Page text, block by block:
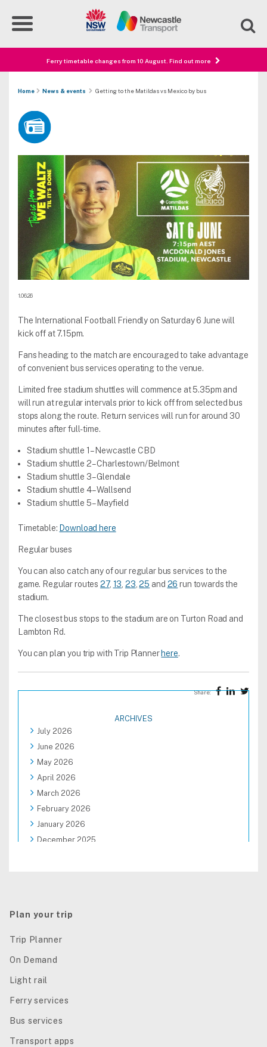
Ferry timetable changes from 10 August. Find out more
Home News & events Getting to the Matildas vs Mexico by bus
1.06.26
The International Football Friendly on Saturday 6 June will
kick off at 7.15pm.
Fans heading to the match are encouraged to take advantage
of convenient bus services operating to the venue.
Limited free stadium shuttles will commence at 5.35pm and
will run at regular intervals prior to kick off from selected bus
stops along the route. Return services will run for around 30
minutes after full-time.
Stadium shuttle 1 – Newcastle CBD
Stadium shuttle 2 – Charlestown/Belmont
Stadium shuttle 3 – Glendale
Stadium shuttle 4 – Wallsend
Stadium shuttle 5 – Mayfield
Timetable: Download here
Regular buses
You can also catch any of our regular bus services to the
game. Regular routes27, 13, 23,25 and 26 run towards the
stadium.
The closest bus stops to the stadium are on Turton Road and
Lambton Rd.
You can plan you trip with Trip Planner here.
Share:
ARCHIVES
July 2026
June 2026
May 2026
April 2026
March 2026
February 2026
January 2026
December 2025
Plan your trip
Trip Planner
On Demand
Light rail
Ferry services
Bus services
Transport apps